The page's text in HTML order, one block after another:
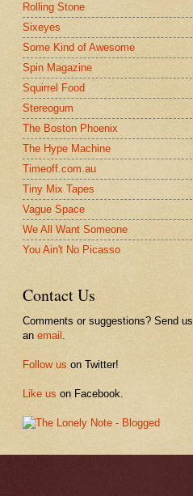
Rolling Stone
Sixeyes
Some Kind of Awesome
Spin Magazine
Squirrel Food
Stereogum
The Boston Phoenix
The Hype Machine
Timeoff.com.au
Tiny Mix Tapes
Vague Space
We All Want Someone
You Ain't No Picasso
Contact Us
Comments or suggestions? Send us
an email
Follow us on Twitter!
Like us on Facebook.